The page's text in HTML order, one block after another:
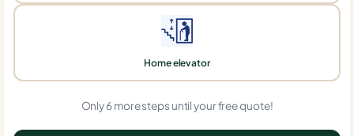
Home elevator
Only 6 more steps until your free quote!